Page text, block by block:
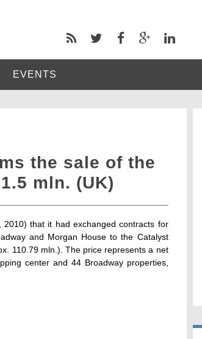
EVENTS
the sale of the
mln. (UK)
that it had exchanged contracts for
and Morgan House to the Catalyst
110.79 mln.). The price represents a net
center and 44 Broadway properties,